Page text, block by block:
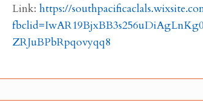
Link:https://
ZRJuBPbRpqovyqq8